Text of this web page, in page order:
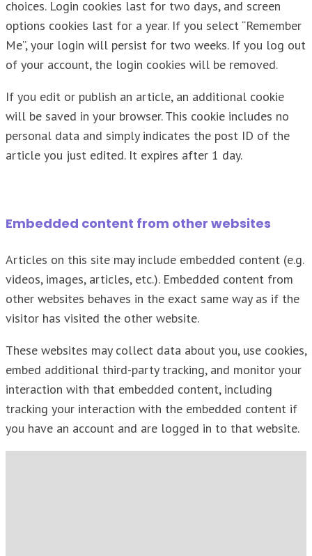
choices. Login cookies last for two days, and screen
options cookies last for a year. If you select “Remember
Me”, your login will persist for two weeks. If you log out
of your account, the login cookies will be removed.
If you edit or publish an article, an additional cookie
will be saved in your browser. This cookie includes no
personal data and simply indicates the post ID of the
article you just edited. It expires after 1 day.
Embedded content from other websites
Articles on this site may include embedded content (e.g.
videos, images, articles, etc.). Embedded content from
other websites behaves in the exact same way as if the
visitor has visited the other website.
These websites may collect data about you, use cookies,
embed additional third-party tracking, and monitor your
interaction with that embedded content, including
tracking your interaction with the embedded content if
you have an account and are logged in to that website.